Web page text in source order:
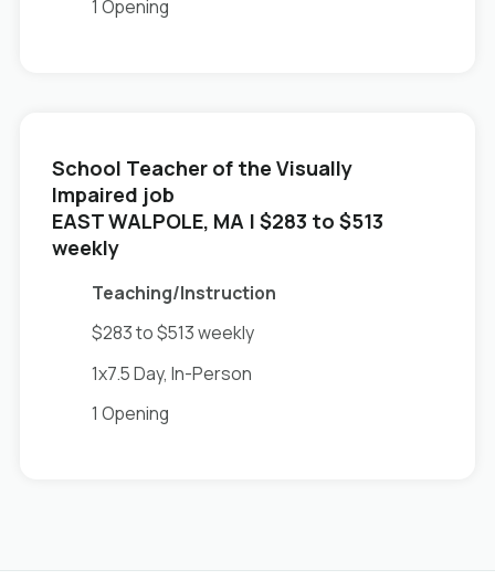
1 Opening
School Teacher of the Visually
Impaired job
in
EAST WALPOLE, MA | $283 to $513
weekly
Teaching/Instruction
$283 to $513 weekly
1x7.5 Day, In-Person
1 Opening